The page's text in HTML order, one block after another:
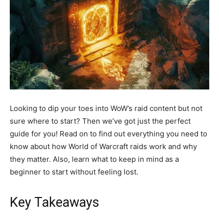
Looking to dip your toes into WoW’s raid content but not
sure where to start? Then we’ve got just the perfect
guide for you! Read on to find out everything you need to
know about how World of Warcraft raids work and why
they matter. Also, learn what to keep in mind as a
beginner to start without feeling lost.
Key Takeaways